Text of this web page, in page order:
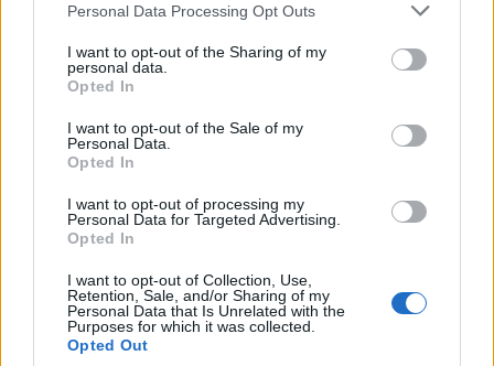
This information may also be disclosed by us to third parties
further disclose it to other third parties.
Please note that this website/app uses one or more Google
services and may gather and store information including but
not limited to your visit or usage behaviour. You may click to
grant or deny consent to Google and its third-party tags to
consent section.
Personal Data Processing Opt Outs
I want to opt-out of the Sharing of my
personal data.
Opted In
I want to opt-out of the Sale of my
Personal Data.
Opted In
I want to opt-out of processing my
Personal Data for Targeted Advertising.
Opted In
I want to opt-out of Collection, Use,
Retention, Sale, and/or Sharing of my
Personal Data that Is Unrelated with the
Purposes for which it was collected.
Opted Out